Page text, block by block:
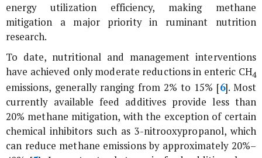
energy utilization efficiency, making methane
mitigation a major priority in ruminant nutrition
research.
To date, nutritional and management interventions
have achieved only moderate reductions in enteric CH4
emissions, generally ranging from 2% to 15% [6]. Most
currently available feed additives provide less than
20% methane mitigation, with the exception of certain
chemical inhibitors such as 3-nitrooxypropanol, which
can reduce methane emissions by approximately 20%–